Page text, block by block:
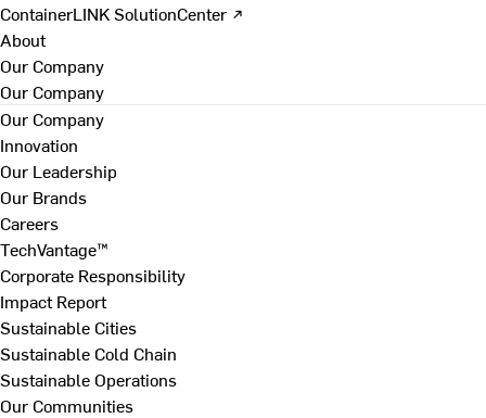
ContainerLINK SolutionCenter ↗
About
Our Company
Our Company
Our Company
Innovation
Our Leadership
Our Brands
Careers
TechVantage™
Corporate Responsibility
Impact Report
Sustainable Cities
Sustainable Cold Chain
Sustainable Operations
Our Communities